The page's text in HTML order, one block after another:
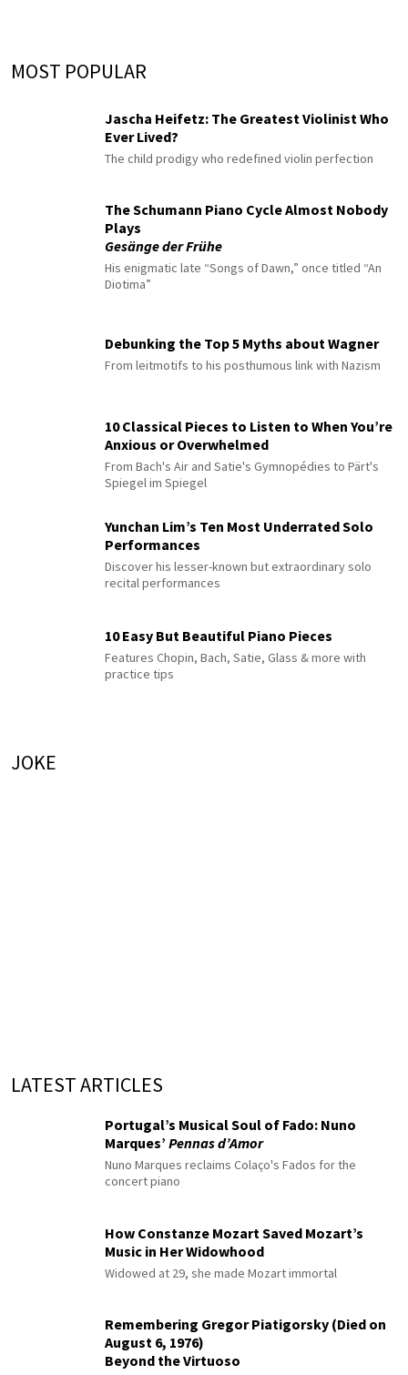
MOST POPULAR
Jascha Heifetz: The Greatest Violinist Who
Ever Lived?
The child prodigy who redefined violin perfection
The Schumann Piano Cycle Almost Nobody
Plays
Gesänge der Frühe
His enigmatic late “Songs of Dawn,” once titled “An
Diotima”
Debunking the Top 5 Myths about Wagner
From leitmotifs to his posthumous link with Nazism
10 Classical Pieces to Listen to When You’re
Anxious or Overwhelmed
From Bach's Air and Satie's Gymnopédies to Pärt's
Spiegel im Spiegel
Yunchan Lim’s Ten Most Underrated Solo
Performances
Discover his lesser-known but extraordinary solo
recital performances
10 Easy But Beautiful Piano Pieces
Features Chopin, Bach, Satie, Glass & more with
practice tips
JOKE
LATEST ARTICLES
Portugal’s Musical Soul of Fado: Nuno
Marques’ Pennas d’Amor
Nuno Marques reclaims Colaço's Fados for the
concert piano
How Constanze Mozart Saved Mozart’s
Music in Her Widowhood
Widowed at 29, she made Mozart immortal
Remembering Gregor Piatigorsky (Died on
August 6, 1976)
Beyond the Virtuoso